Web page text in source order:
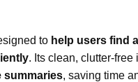
to help users find
. Its clean, clutter-free
summaries, saving time